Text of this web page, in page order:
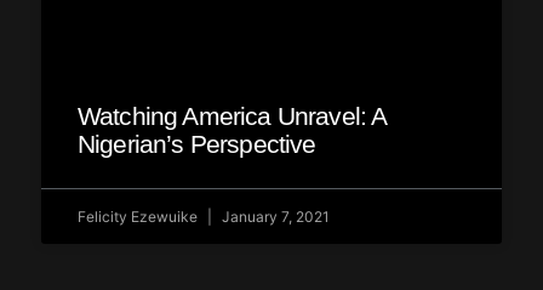
Watching America Unravel: A
Nigerian’s Perspective
Felicity Ezewuike January 7, 2021